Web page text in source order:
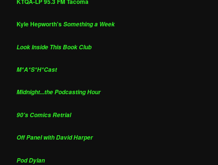
Kyle Hepworth'sSomething a Week
Look Inside This Book Club
M*A*S*H*Cast
Midnight...the Podcasting Hour
90's Comics Retrial
Off Panel with David Harper
Pod Dylan